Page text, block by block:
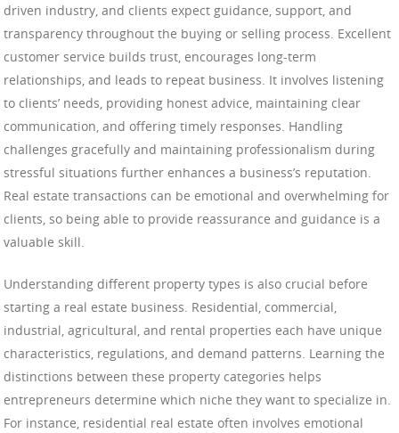
driven industry, and clients expect guidance, support, and
transparency throughout the buying or selling process. Excellent
customer service builds trust, encourages long-term
relationships, and leads to repeat business. It involves listening
to clients’ needs, providing honest advice, maintaining clear
communication, and offering timely responses. Handling
challenges gracefully and maintaining professionalism during
stressful situations further enhances a business’s reputation.
Real estate transactions can be emotional and overwhelming for
clients, so being able to provide reassurance and guidance is a
valuable skill.
Understanding different property types is also crucial before
starting a real estate business. Residential, commercial,
industrial, agricultural, and rental properties each have unique
characteristics, regulations, and demand patterns. Learning the
distinctions between these property categories helps
entrepreneurs determine which niche they want to specialize in.
For instance, residential real estate often involves emotional